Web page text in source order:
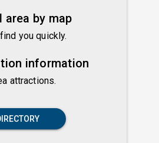
area by map
you quickly.
information
attractions.